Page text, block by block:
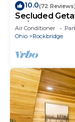
10.0(72 Reviews)
Secluded
pit/Pet
Air Conditioner
Ohio
Rockbridge